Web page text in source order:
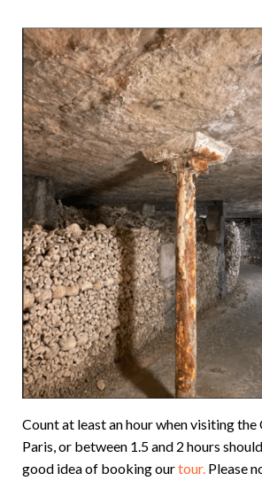
Count at least an hour when visiting
Paris, or between 1.5 and 2 hours
good idea of booking ourtour. Please